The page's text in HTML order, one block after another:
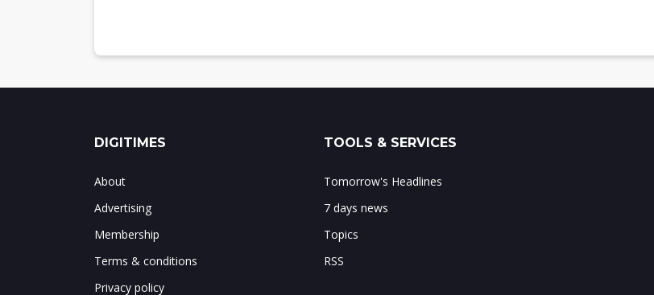
Chart 26: Hisilicon smartphone AP shipments, 3Q19-4Q20 (m units)
DIGITIMES
About
Advertising
Membership
Terms & conditions
Privacy policy
TOOLS & SERVICES
Tomorrow's Headlines
7 days news
Topics
RSS